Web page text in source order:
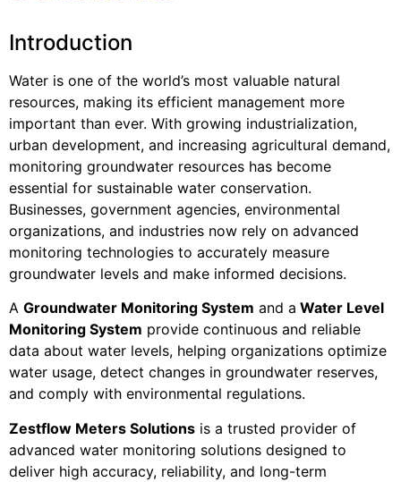
Introduction
Water is one of the world’s most valuable natural
resources, making its efficient management more
important than ever. With growing industrialization,
urban development, and increasing agricultural demand,
monitoring groundwater resources has become
essential for sustainable water conservation.
Businesses, government agencies, environmental
organizations, and industries now rely on advanced
monitoring technologies to accurately measure
groundwater levels and make informed decisions.
A Groundwater Monitoring System and a Water Level
Monitoring System provide continuous and reliable
data about water levels, helping organizations optimize
water usage, detect changes in groundwater reserves,
and comply with environmental regulations.
Zestflow Meters Solutions is a trusted provider of
advanced water monitoring solutions designed to
deliver high accuracy, reliability, and long-term